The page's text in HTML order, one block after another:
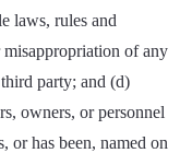
laws, rules and
of any
party; and (d)
owners, or personnel
or has been, named on